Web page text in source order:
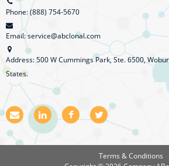
Phone: (888) 754-5670
Email: service@abclonal.com
Address: 500 W Cummings Park, Ste. 6500,
States.
E
m
a
i
L
i
n
k
F
a
e
T
w
t
t
Terms & Conditions